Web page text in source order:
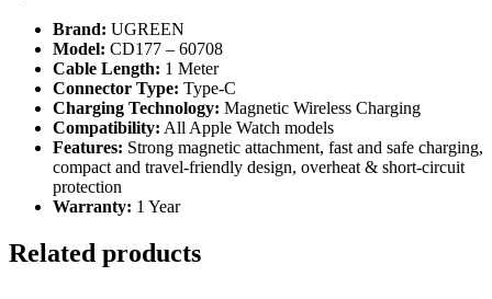
Brand: UGREEN
Model: CD177 – 60708
Cable Length: 1 Meter
Connector Type: Type-C
Charging Technology: Magnetic Wireless Charging
Compatibility: All Apple Watch models
Features: Strong magnetic attachment, fast and safe charging,
compact and travel-friendly design, overheat & short-circuit
protection
Warranty: 1 Year
Related products